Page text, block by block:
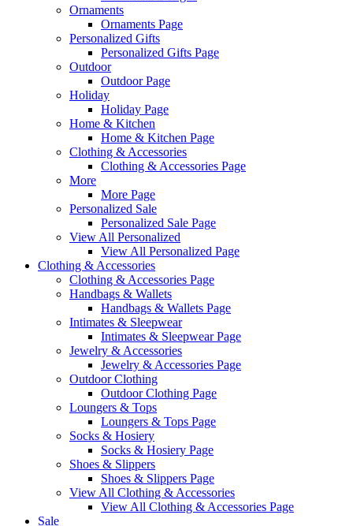
Ornaments
Ornaments Page
Personalized Gifts
Personalized Gifts Page
Outdoor
Outdoor Page
Holiday
Holiday Page
Home & Kitchen
Home & Kitchen Page
Clothing & Accessories
Clothing & Accessories Page
More
More Page
Personalized Sale
Personalized Sale Page
View All Personalized
View All Personalized Page
Clothing & Accessories
Clothing & Accessories Page
Handbags & Wallets
Handbags & Wallets Page
Intimates & Sleepwear
Intimates & Sleepwear Page
Jewelry & Accessories
Jewelry & Accessories Page
Outdoor Clothing
Outdoor Clothing Page
Loungers & Tops
Loungers & Tops Page
Socks & Hosiery
Socks & Hosiery Page
Shoes & Slippers
Shoes & Slippers Page
View All Clothing & Accessories
View All Clothing & Accessories Page
Sale